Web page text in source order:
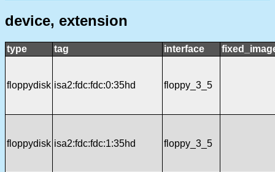
device, extension
type tag interface
floppydisk isa2:fdc:fdc:0:35hd floppy_3_5
floppydisk isa2:fdc:fdc:1:35hd floppy_3_5